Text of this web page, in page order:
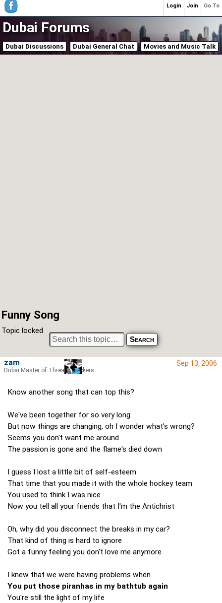
Dubai Forums
Dubai Discussions Dubai General Chat Movies and Music Talk
Funny Song
Topic locked
Sep 13, 2006
Know another song that can top this?
We've been together for so very long
But now things are changing, oh I wonder what's wrong?
Seems you don't want me around
The passion is gone and the flame's died down
I guess I lost a little bit of self-esteem
That time that you made it with the whole hockey team
You used to think I was nice
Now you tell all your friends that I'm the Antichrist
Oh, why did you disconnect the breaks in my car?
That kind of thing is hard to ignore
Got a funny feeling you don't love me anymore
I knew that we were having problems when
You put those piranhas in my bathtub again
You're still the light of my life
zam
Dubai Master of Thread Hijackers
Go To
Join
Login